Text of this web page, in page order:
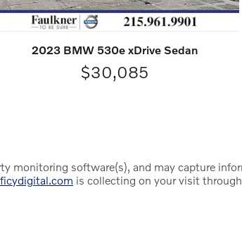
2023 BMW 530e xDrive Sedan
$30,085
monitoring software(s), and may capture
is collecting on your visit